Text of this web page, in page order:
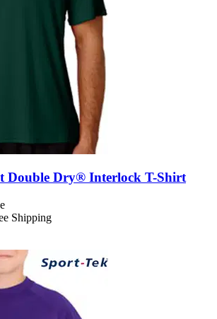
Double Dry® Interlock T-Shirt
Shipping